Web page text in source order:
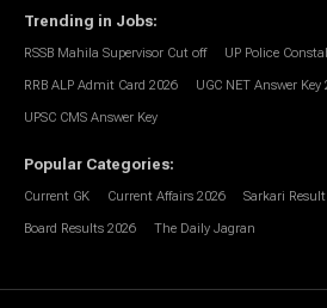
Trending in Jobs:
RSSB Mahila Supervisor Cut off UP Police
RRB ALP Admit Card 2026 UGC NET Answer Key
UPSC CMS Answer Key
Popular Categories:
Current GK Current Affairs 2026 Sarkari Result
Board Results 2026 The Daily Jagran